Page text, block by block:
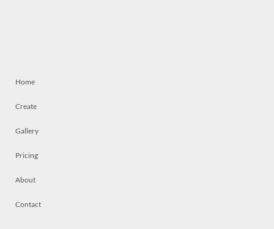
Home
Create
Gallery
Pricing
About
Contact